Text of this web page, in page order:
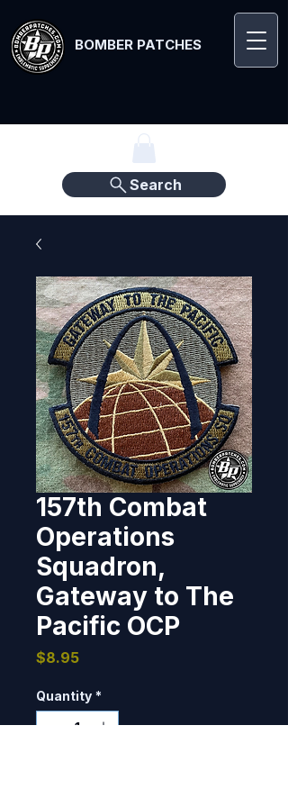
BOMBER PATCHES
Search
157th Combat
Operations
Squadron,
Gateway to The
Pacific OCP
$8.95Price
Quantity *